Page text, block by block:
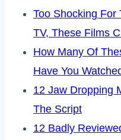
Too Shocking For
TV, These Films
How Many Of
Have You
12 Jaw Dropping
The Script
12 Badly